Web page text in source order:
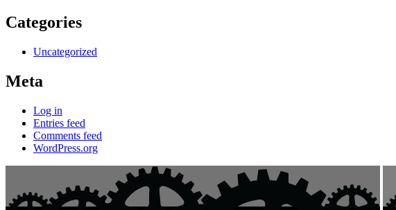
Categories
Uncategorized
Meta
Log in
Entries feed
Comments feed
WordPress.org